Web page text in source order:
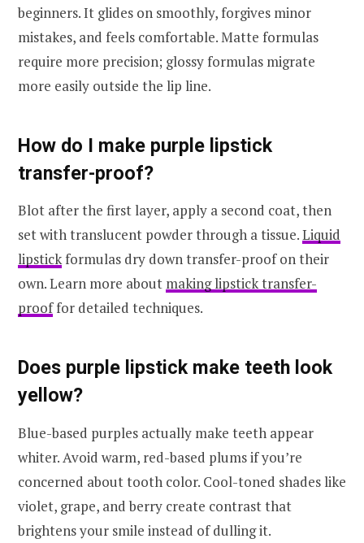
beginners. It glides on smoothly, forgives minor
mistakes, and feels comfortable. Matte formulas
require more precision; glossy formulas migrate
more easily outside the lip line.
How do I make purple lipstick
transfer-proof?
Blot after the first layer, apply a second coat, then
set with translucent powder through a tissue.Liquid
lipstickformulas dry down transfer-proof on their
own. Learn more about making lipstick transfer-
prooffor detailed techniques.
Does purple lipstick make teeth look
yellow?
Blue-based purples actually make teeth appear
whiter. Avoid warm, red-based plums if you’re
concerned about tooth color. Cool-toned shades like
violet, grape, and berry create contrast that
brightens your smile instead of dulling it.